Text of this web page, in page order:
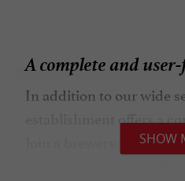
A complete and
In addition to our wide
establishment offers a
Join a brewery tour with
SHOW